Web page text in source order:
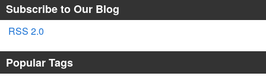
Subscribe to Our Blog
RSS 2.0
Popular Tags